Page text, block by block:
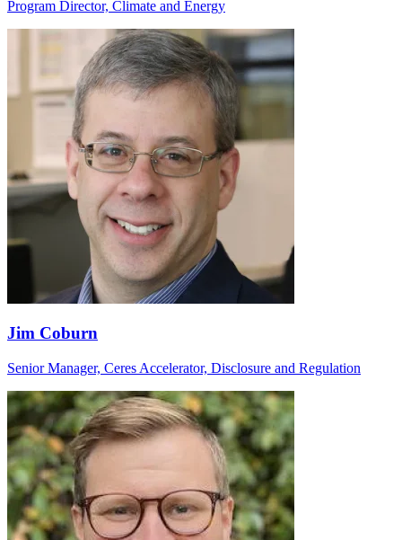
Program Director, Climate and Energy
Jim Coburn
Senior Manager, Ceres Accelerator, Disclosure and Regulation